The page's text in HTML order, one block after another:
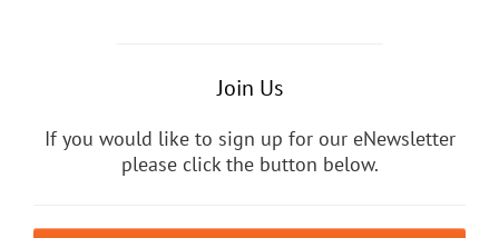
Join Us
If you would like to sign up for our eNewsletter
please click the button below.